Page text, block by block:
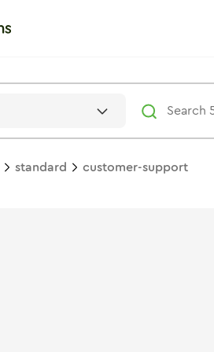
standard customer-support